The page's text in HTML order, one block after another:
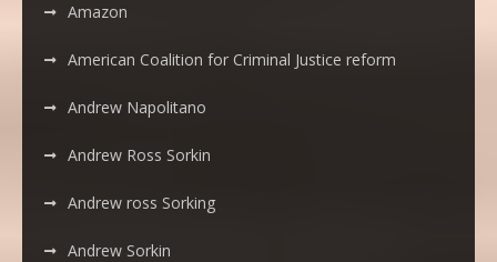
Amazon
American Coalition for Criminal Justice reform
Andrew Napolitano
Andrew Ross Sorkin
Andrew ross Sorking
Andrew Sorkin